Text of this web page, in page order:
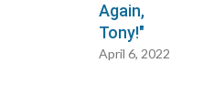
Again,
Tony!"
April 6, 2022